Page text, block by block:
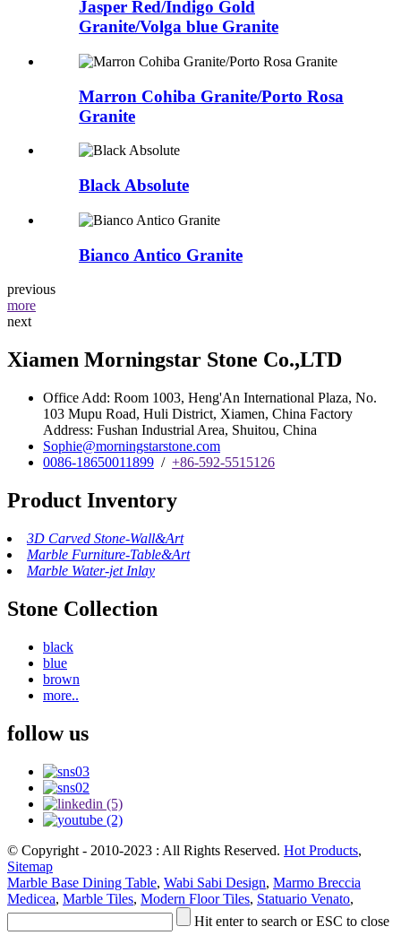
Jasper Red/Indigo Gold
Granite/Volga blue Granite
Marron Cohiba Granite/Porto Rosa
Granite
Black Absolute
Bianco Antico Granite
previous
more
next
Xiamen Morningstar Stone Co.,LTD
Office Add: Room 1003, Heng'An International Plaza, No.
103 Mupu Road, Huli District, Xiamen, China Factory
Address: Fushan Industrial Area, Shuitou, China
Sophie@morningstarstone.com
0086-18650011899 / +86-592-5515126
Product Inventory
3D Carved Stone-Wall&Art
Marble Furniture-Table&Art
Marble Water-jet Inlay
Stone Collection
black
blue
brown
more..
follow us
© Copyright - 2010-2023 : All Rights Reserved. Hot Products,
Sitemap
Marble Base Dining Table, Wabi Sabi Design, Marmo Breccia
Medicea, Marble Tiles, Modern Floor Tiles, Statuario Venato,
Hit enter to search or ESC to close